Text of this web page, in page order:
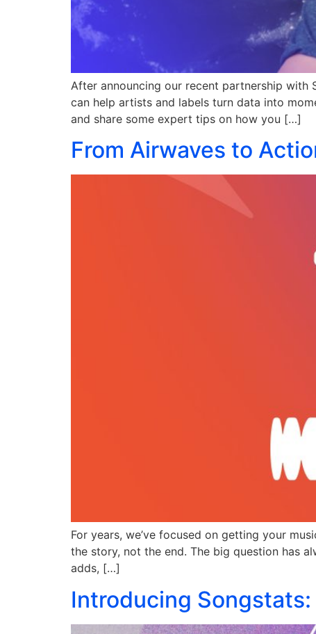
After announcing our recent partnership with
can help artists and labels turn data into
and share some expert tips on how you […]
From Airwaves to
For years, we’ve focused on getting your
the story, not the end. The big question has
adds, […]
Introducing